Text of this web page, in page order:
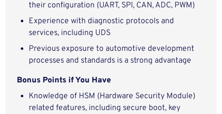
their configuration (UART, SPI, CAN, ADC, PWM)
Experience with diagnostic protocols and
services, including UDS
Previous exposure to automotive development
processes and standards is a strong advantage
Bonus Points if You Have
Knowledge of HSM (Hardware Security Module)
related features, including secure boot, key